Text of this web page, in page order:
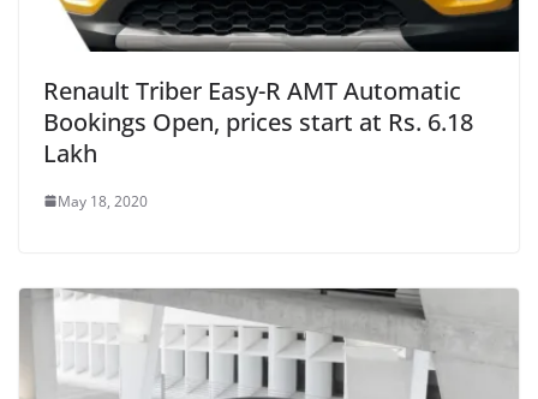
Renault Triber Easy-R AMT Automatic
Bookings Open, prices start at Rs. 6.18
Lakh
May 18, 2020